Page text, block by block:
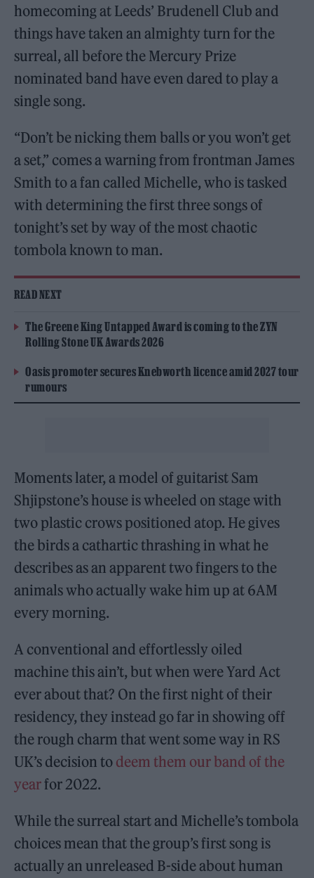
homecoming at Leeds’ Brudenell Club and
things have taken an almighty turn for the
surreal, all before the Mercury Prize
nominated band have even dared to play a
single song.
“Don’t be nicking them balls or you won’t get
a set,” comes a warning from frontman James
Smith to a fan called Michelle, who is tasked
with determining the first three songs of
tonight’s set by way of the most chaotic
tombola known to man.
READ NEXT
The Greene King Untapped Award is coming to the ZYN
Rolling Stone UK Awards 2026
Oasis promoter secures Knebworth licence amid 2027 tour
rumours
Moments later, a model of guitarist Sam
Shjipstone’s house is wheeled on stage with
two plastic crows positioned atop. He gives
the birds a cathartic thrashing in what he
describes as an apparent two fingers to the
animals who actually wake him up at 6AM
every morning.
A conventional and effortlessly oiled
machine this ain’t, but when were Yard Act
ever about that? On the first night of their
residency, they instead go far in showing off
the rough charm that went some way in RS
UK’s decision to deem them our band of the
yearfor 2022.
While the surreal start and Michelle’s tombola
choices mean that the group’s first song is
actually an unreleased B-side about human